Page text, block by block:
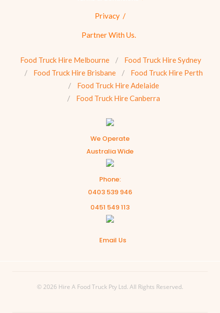
Privacy
Partner With Us.
Food Truck Hire Melbourne
Food Truck Hire Sydney
Food Truck Hire Brisbane
Food Truck Hire Perth
Food Truck Hire Adelaide
Food Truck Hire Canberra
We Operate
Australia Wide
Phone:
0403 539 946
0451 549 113
Email Us